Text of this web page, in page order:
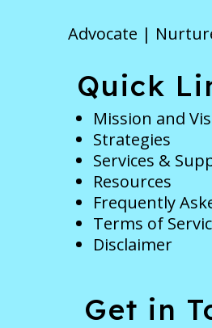
Advocate |
Quick
Mission and
Strategies
Services &
Resources
Frequently
Terms of
Disclaimer
Get in